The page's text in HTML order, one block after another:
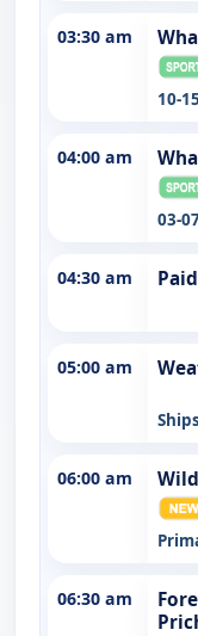
03:30 am
10-
04:00 am
03-
04:30 am
05:00 am
06:00 am
06:30 am